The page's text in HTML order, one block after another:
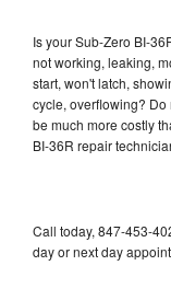
Is your Sub-Zero BI-
not working, leaking,
start, won't latch,
cycle, overflowing? Do
be much more costly
BI-36R repair
Call today, 847-453-
day or next day